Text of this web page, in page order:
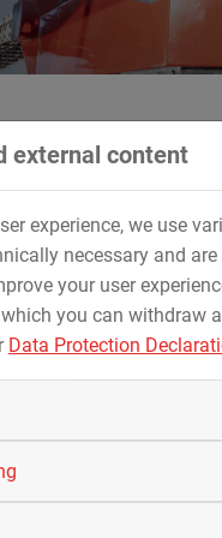
MAX
in Prague,
place in theNew
an ecotec product from
HDD80-E impresses
can be accessed
KG aA reached the
external content
experience, we use
necessary and
your user
you can withdraw
Data Protection